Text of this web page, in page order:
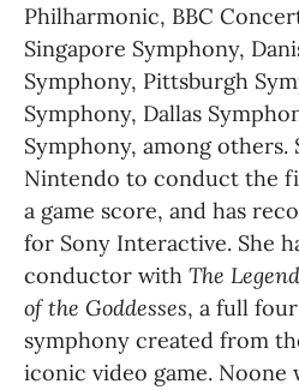
Philharmonic, BBC
Singapore Symphony,
Symphony, Pittsburgh
Symphony, Dallas
Symphony, among others.
Nintendo to conduct the
a game score, and has
for Sony Interactive. She
conductor with The
of the Goddesses, a full
symphony created from
iconic video game. Noone